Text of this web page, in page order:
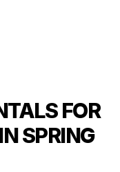
FOR
SPRING